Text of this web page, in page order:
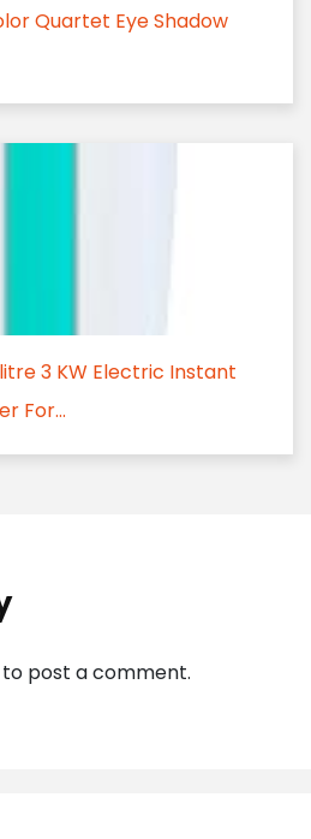
Quartet Eye Shadow
3 KW Electric Instant
For...
to post a comment.